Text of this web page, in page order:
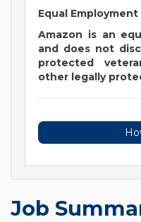
Equal Employment
Amazon is an
and does not
protected
other legally
Job